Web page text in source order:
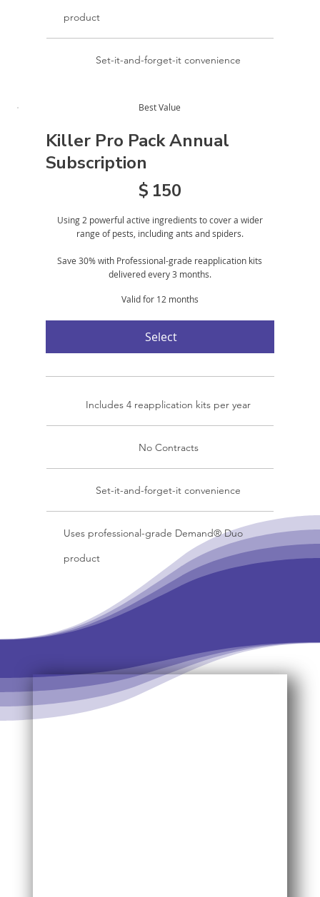
product
Set-it-and-forget-it convenience
Best Value
Killer Pro Pack Annual
Subscription
$ 150
Using 2 powerful active ingredients to cover a wider
range of pests, including ants and spiders.
Save 30% with Professional-grade reapplication kits
delivered every 3 months.
Valid for 12 months
Select
Includes 4 reapplication kits per year
No Contracts
Set-it-and-forget-it convenience
Uses professional-grade Demand® Duo
product